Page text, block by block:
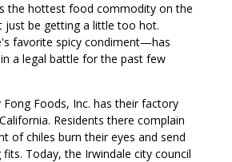
Facebook
(Opens
a
window)
Twitter
window)
the hottest food commodity on the
just be getting a little too hot.
favorite spicy condiment—has
a legal battle for the past few
Fong Foods, Inc. has their factory
Residents there complain
of chiles burn their eyes and send
Today, the Irwindale city council